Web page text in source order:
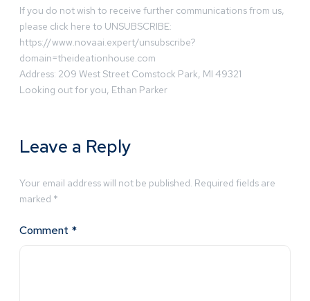
If you do not wish to receive further communications from us,
please click here to UNSUBSCRIBE:
https://www.novaai.expert/unsubscribe?
domain=theideationhouse.com
Address: 209 West Street Comstock Park, MI 49321
Looking out for you, Ethan Parker
Leave a Reply
Your email address will not be published. Required fields are
marked *
Comment *